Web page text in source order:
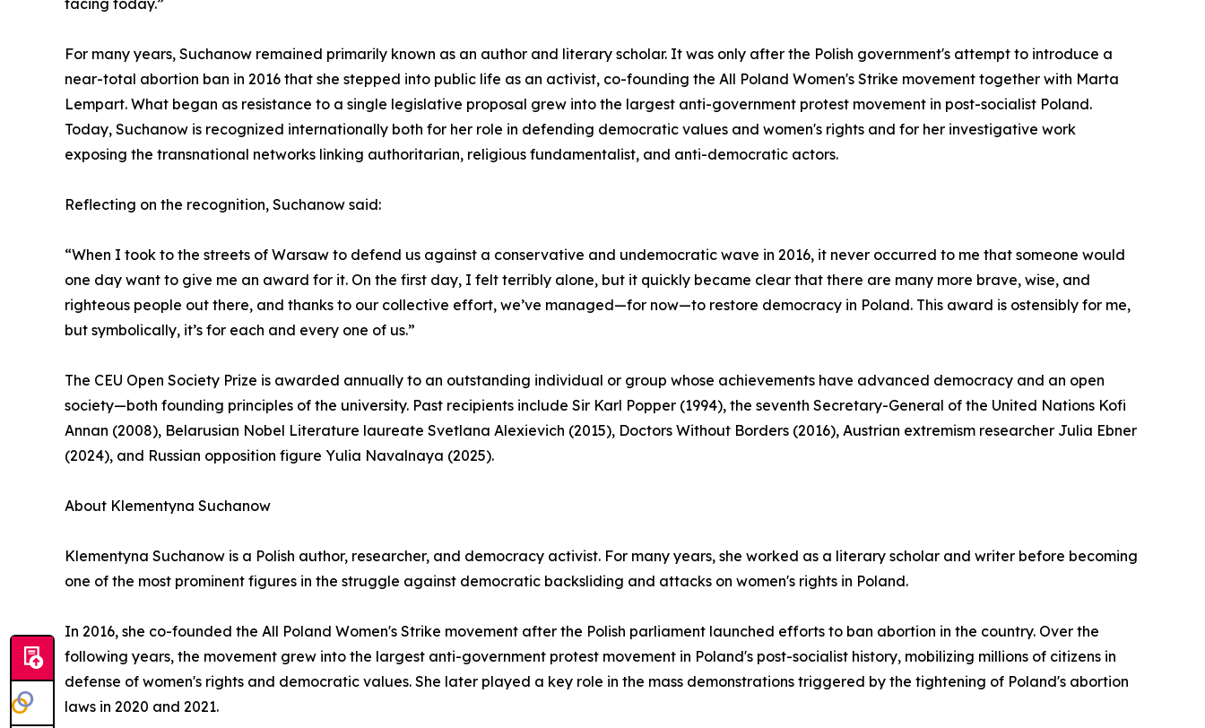
facing today.”
For many years, Suchanow remained primarily known as an author and literary scholar. It was only after the Polish government's attempt to introduce a
near-total abortion ban in 2016 that she stepped into public life as an activist, co-founding the All Poland Women's Strike movement together with Marta
Lempart. What began as resistance to a single legislative proposal grew into the largest anti-government protest movement in post-socialist Poland.
Today, Suchanow is recognized internationally both for her role in defending democratic values and women's rights and for her investigative work
exposing the transnational networks linking authoritarian, religious fundamentalist, and anti-democratic actors.
Reflecting on the recognition, Suchanow said:
“When I took to the streets of Warsaw to defend us against a conservative and undemocratic wave in 2016, it never occurred to me that someone would
one day want to give me an award for it. On the first day, I felt terribly alone, but it quickly became clear that there are many more brave, wise, and
righteous people out there, and thanks to our collective effort, we’ve managed—for now—to restore democracy in Poland. This award is ostensibly for me,
but symbolically, it’s for each and every one of us.”
The CEU Open Society Prize is awarded annually to an outstanding individual or group whose achievements have advanced democracy and an open
society—both founding principles of the university. Past recipients include Sir Karl Popper (1994), the seventh Secretary-General of the United Nations Kofi
Annan (2008), Belarusian Nobel Literature laureate Svetlana Alexievich (2015), Doctors Without Borders (2016), Austrian extremism researcher Julia Ebner
(2024), and Russian opposition figure Yulia Navalnaya (2025).
About Klementyna Suchanow
Klementyna Suchanow is a Polish author, researcher, and democracy activist. For many years, she worked as a literary scholar and writer before becoming
one of the most prominent figures in the struggle against democratic backsliding and attacks on women's rights in Poland.
In 2016, she co-founded the All Poland Women's Strike movement after the Polish parliament launched efforts to ban abortion in the country. Over the
following years, the movement grew into the largest anti-government protest movement in Poland's post-socialist history, mobilizing millions of citizens in
defense of women's rights and democratic values. She later played a key role in the mass demonstrations triggered by the tightening of Poland's abortion
laws in 2020 and 2021.